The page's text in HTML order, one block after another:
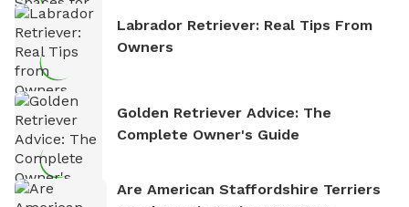
Labrador Retriever: Real Tips From
Owners
Golden Retriever Advice: The
Complete Owner's Guide
Are American Staffordshire Terriers